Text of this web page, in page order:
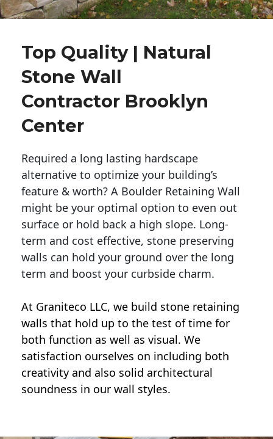
Top Quality | Natural
Stone Wall
Contractor Brooklyn
Center
Required a long lasting hardscape
alternative to optimize your building’s
feature & worth? A Boulder Retaining Wall
might be your optimal option to even out
surface or hold back a high slope. Long-
term and cost effective, stone preserving
walls can hold your ground over the long
term and boost your curbside charm.
At Graniteco LLC, we build stone retaining
walls that hold up to the test of time for
both function as well as visual. We
satisfaction ourselves on including both
creativity and also solid architectural
soundness in our wall styles.